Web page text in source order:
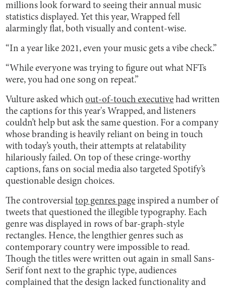
millions look forward to seeing their annual music
statistics displayed. Yet this year, Wrapped fell
alarmingly flat, both visually and content-wise.
“In a year like 2021, even your music gets a vibe check.”
“While everyone was trying to figure out what NFTs
were, you had one song on repeat.”
Vulture asked whichout-of-touch executive had written
the captions for this year's Wrapped, and listeners
couldn’t help but ask the same question. For a company
whose branding is heavily reliant on being in touch
with today’s youth, their attempts at relatability
hilariously failed. On top of these cringe-worthy
captions, fans on social media also targeted Spotify’s
questionable design choices.
The controversialtop genres page inspired a number of
tweets that questioned the illegible typography. Each
genre was displayed in rows of bar-graph-style
rectangles. Hence, the lengthier genres such as
contemporary country were impossible to read.
Though the titles were written out again in small Sans-
Serif font next to the graphic type, audiences
complained that the design lacked functionality and